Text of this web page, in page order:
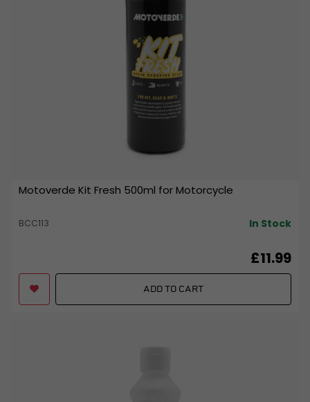
Motoverde Kit Fresh 500ml for Motorcycle
BCC113 In Stock
£11.99
ADD TO CART